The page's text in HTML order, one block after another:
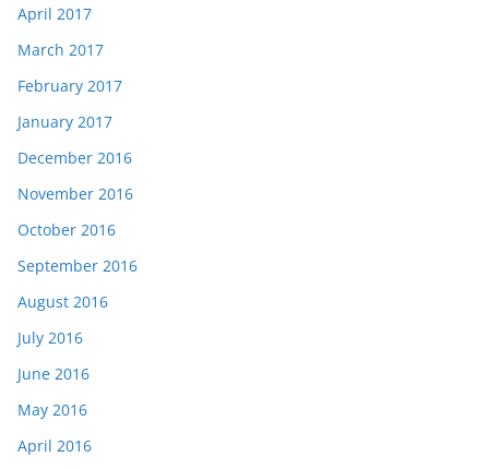
April 2017
March 2017
February 2017
January 2017
December 2016
November 2016
October 2016
September 2016
August 2016
July 2016
June 2016
May 2016
April 2016